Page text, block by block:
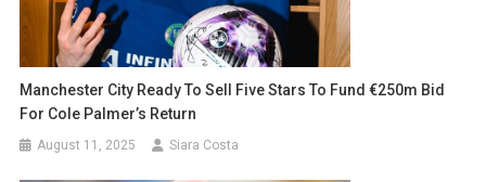
Manchester City Ready To Sell Five Stars To Fund €250m Bid
For Cole Palmer’s Return
August 11, 2025 Siara Costa